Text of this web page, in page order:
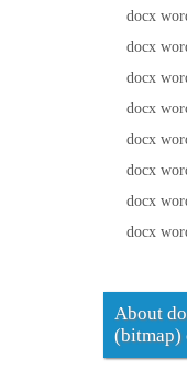
docx
docx
docx
docx
docx
docx
docx
docx
About
(bitmap)